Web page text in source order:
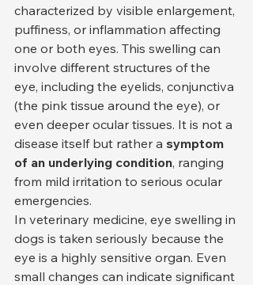
characterized by visible enlargement,
puffiness, or inflammation affecting
one or both eyes. This swelling can
involve different structures of the
eye, including the eyelids, conjunctiva
(the pink tissue around the eye), or
even deeper ocular tissues. It is not a
disease itself but rather a symptom
of an underlying condition, ranging
from mild irritation to serious ocular
emergencies.
In veterinary medicine, eye swelling in
dogs is taken seriously because the
eye is a highly sensitive organ. Even
small changes can indicate significant